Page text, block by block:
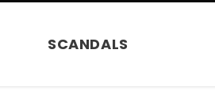
SCANDALS